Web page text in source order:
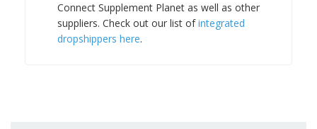
Connect Supplement Planet as well as other
suppliers. Check out our list ofintegrated
dropshippers here.